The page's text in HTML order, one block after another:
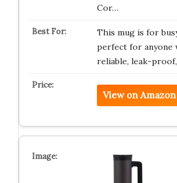
Cor…
This mug is for
perfect for anyone
reliable, leak-
View on Amazon